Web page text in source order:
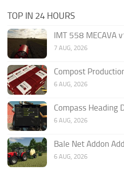
TOP IN 24 HOURS
IMT 558 MECAVA
7 AUG, 2026
Compost
6 AUG, 2026
Compass Heading
6 AUG, 2026
Bale Net Addon
6 AUG, 2026